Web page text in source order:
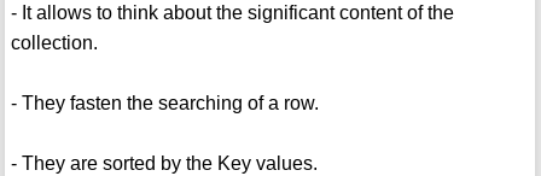
- It allows to think about the significant content of the
collection.
- They fasten the searching of a row.
- They are sorted by the Key values.